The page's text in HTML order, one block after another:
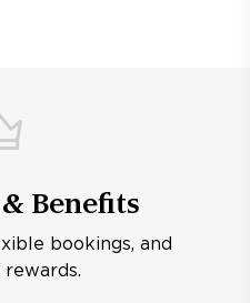
Benefits
bookings, and